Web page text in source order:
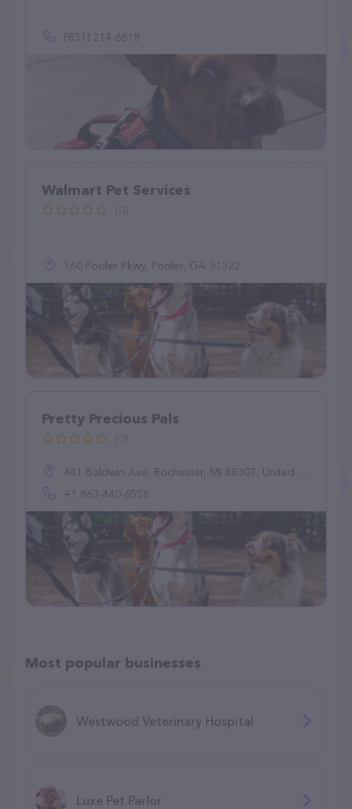
(831) 214-6618
Walmart Pet Services
160 Pooler Pkwy, Pooler, GA 31322
Pretty Precious Pals
441 Baldwin Ave, Rochester, MI 48307, United States
+1 863-440-6558
Most popular businesses
Westwood Veterinary Hospital
Luxe Pet Parlor